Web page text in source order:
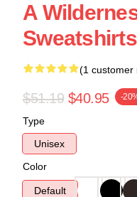
A
Sweatshirts
(1 customer
$51.19 $40.95 -
Type
Unisex
Color
Default